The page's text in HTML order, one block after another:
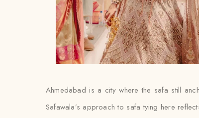
Ahmedabad is a city where the safa still
Safawala’s approach to safa tying here